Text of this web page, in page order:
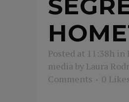
Posted at 11:38h in
media by Laura
Comments
0